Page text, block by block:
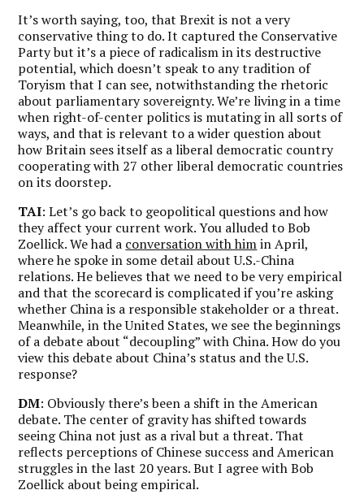
It’s worth saying, too, that Brexit is not a very
conservative thing to do. It captured the Conservative
Party but it’s a piece of radicalism in its destructive
potential, which doesn’t speak to any tradition of
Toryism that I can see, notwithstanding the rhetoric
about parliamentary sovereignty. We’re living in a time
when right-of-center politics is mutating in all sorts of
ways, and that is relevant to a wider question about
how Britain sees itself as a liberal democratic country
cooperating with 27 other liberal democratic countries
on its doorstep.
TAI: Let’s go back to geopolitical questions and how
they affect your current work. You alluded to Bob
Zoellick. We had a conversation with himin April,
where he spoke in some detail about U.S.-China
relations. He believes that we need to be very empirical
and that the scorecard is complicated if you’re asking
whether China is a responsible stakeholder or a threat.
Meanwhile, in the United States, we see the beginnings
of a debate about “decoupling” with China. How do you
view this debate about China’s status and the U.S.
response?
DM: Obviously there’s been a shift in the American
debate. The center of gravity has shifted towards
seeing China not just as a rival but a threat. That
reflects perceptions of Chinese success and American
struggles in the last 20 years. But I agree with Bob
Zoellick about being empirical.